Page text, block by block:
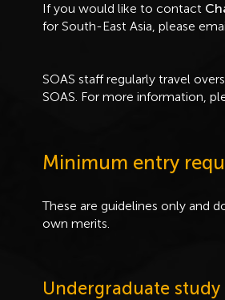
If you would like to contact
for South-East Asia, please
SOAS staff regularly travel
SOAS. For more information,
Minimum entry
These are guidelines only and
own merits.
Undergraduate study